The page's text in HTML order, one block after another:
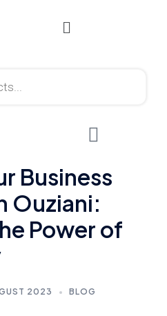
Business
Ouziani:
Power of
2023 BLOG